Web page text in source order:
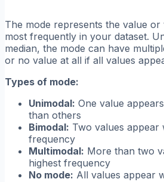
The mode represents the value
most frequently in your dataset.
median, the mode can have
or no value at all if all values
Types of mode:
Unimodal: One value
than others
Bimodal: Two values appear
frequency
Multimodal: More than two
highest frequency
No mode: All values appear